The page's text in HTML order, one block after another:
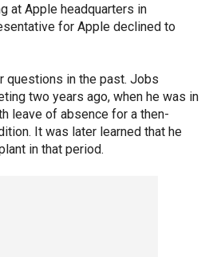
at Apple headquarters in
for Apple declined to
questions in the past. Jobs
two years ago, when he was in
leave of absence for a then-
It was later learned that he
in that period.